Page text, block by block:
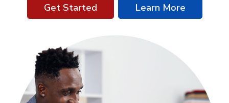
Get Started Learn More